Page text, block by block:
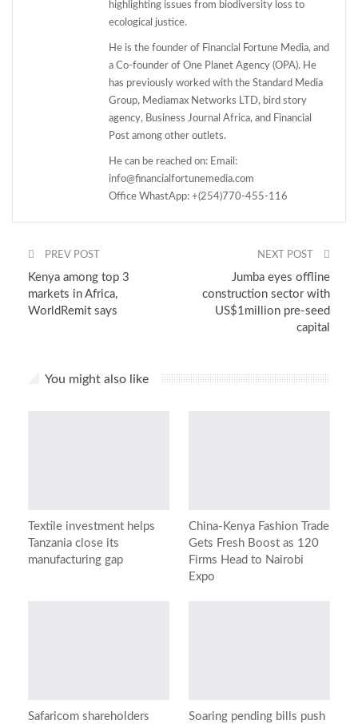
highlighting issues from biodiversity loss to
ecological justice.
He is the founder of Financial Fortune Media, and
a Co-founder of One Planet Agency (OPA). He
has previously worked with the Standard Media
Group, Mediamax Networks LTD, bird story
agency, Business Journal Africa, and Financial
Post among other outlets.
He can be reached on: Email:
info@financialfortunemedia.com
Office WhastApp: +(254)770-455-116
PREV POST
Kenya among top 3
markets in Africa,
WorldRemit says
NEXT POST
Jumba eyes offline
construction sector with
US$1million pre-seed
capital
You might also like
Textile investment helps
Tanzania close its
manufacturing gap
China-Kenya Fashion Trade
Gets Fresh Boost as 120
Firms Head to Nairobi
Expo
Safaricom shareholders
Soaring pending bills push